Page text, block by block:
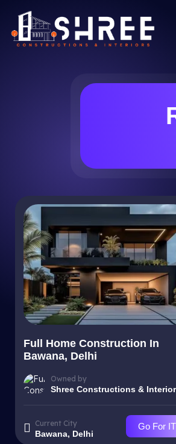
Full Home Construction In
Bawana, Delhi
Owned by
Shree Constructions & Interior
Current City
Bawana, Delhi
Go For IT